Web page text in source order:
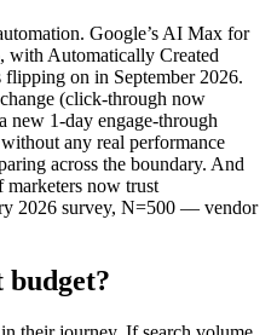
Google’s AI Max for
with Automatically Created
flipping on in September 2026.
(click-through now
new 1-day engage-through
any real performance
across the boundary. And
marketers now trust
2026 survey, N=500 — vendor
budget?